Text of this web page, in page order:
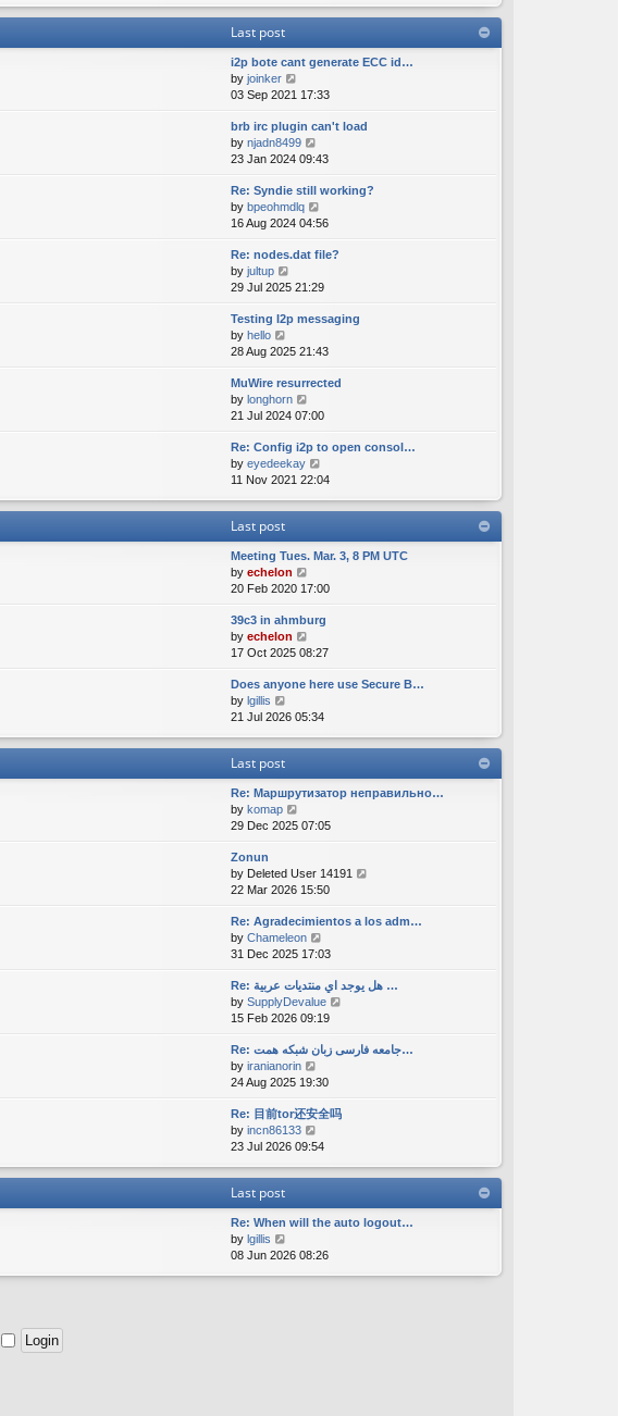
p
l
a
t
e
s
t
o
s
t
w
h
e
a
t
e
t
o
t
Last post
i2p bote cant generate ECC id…
by joinker
e
w
t
h
e
l
a
t
e
s
p
o
s
03 Sep 2021 17:33
brb irc plugin can't load
by njadn8499
i
e
w
t
h
e
l
t
e
s
p
o
s
23 Jan 2024 09:43
Re: Syndie still working?
by bpeohmdlq
i
e
w
h
e
l
t
e
s
p
o
s
16 Aug 2024 04:56
Re: nodes.dat file?
by jultup
i
e
w
h
e
l
a
t
e
s
t
p
o
s
29 Jul 2025 21:29
Testing I2p messaging
by hello
i
e
w
t
h
e
l
a
t
s
p
o
s
t
28 Aug 2025 21:43
MuWire resurrected
by longhorn
i
e
w
t
h
l
t
e
t
o
t
21 Jul 2024 07:00
Re: Config i2p to open consol…
by eyedeekay
i
w
h
e
a
t
e
t
o
t
11 Nov 2021 22:04
Last post
Meeting Tues. Mar. 3, 8 PM UTC
by echelon
i
e
w
h
e
t
s
p
o
t
20 Feb 2020 17:00
39c3 in ahmburg
by echelon
i
e
w
h
l
t
e
t
s
t
17 Oct 2025 08:27
Does anyone here use Secure B…
by lgillis
i
w
h
e
l
a
t
s
t
o
s
t
21 Jul 2026 05:34
Last post
Re: Маршрутизатор неправильно…
by komap
e
t
h
e
l
a
t
e
s
t
p
o
s
t
29 Dec 2025 07:05
Zonun
by Deleted User 14191
e
w
e
l
e
s
o
22 Mar 2026 15:50
Re: Agradecimientos a los adm…
by Chameleon
i
e
w
t
h
e
l
t
e
s
p
o
s
31 Dec 2025 17:03
Re: هل يوجد اي منتديات عربية …
by SupplyDevalue
e
w
e
s
p
o
15 Feb 2026 09:19
Re: جامعه فارسی زبان شبکه همت…
by iranianorin
i
e
w
h
l
t
e
t
p
24 Aug 2025 19:30
Re: 目前tor还安全吗
by incn86133
i
w
h
e
a
t
23 Jul 2026 09:54
Last post
Re: When will the auto logout…
by lgillis
i
08 Jun 2026 08:26